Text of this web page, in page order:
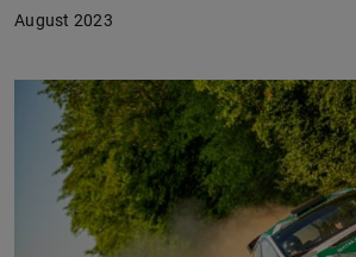
August 2023